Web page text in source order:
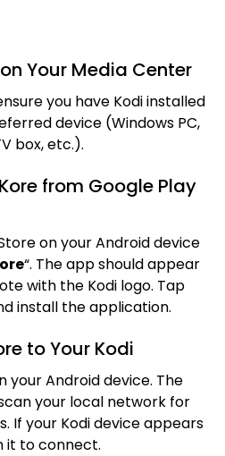
Your Media Center
you have Kodi installed
device (Windows PC,
box, etc.).
from Google Play
on your Android device
“. The app should appear
with the Kodi logo. Tap
install the application.
to Your Kodi
your Android device. The
your local network for
If your Kodi device appears
it to connect.